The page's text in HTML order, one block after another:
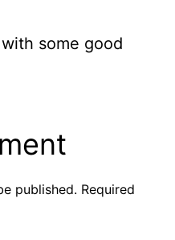
some good
published. Required